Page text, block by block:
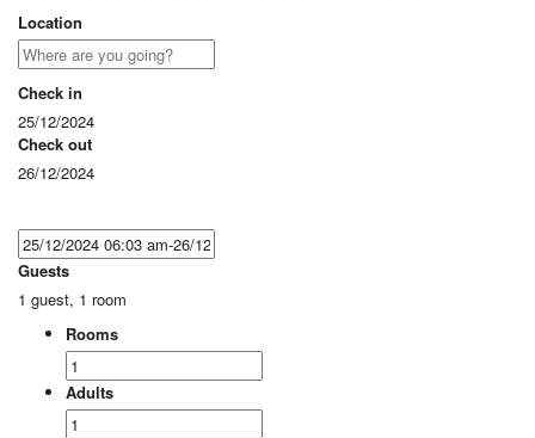
Location
Check in
25/12/2024
Check out
26/12/2024
Guests
1 guest, 1 room
Rooms
Adults